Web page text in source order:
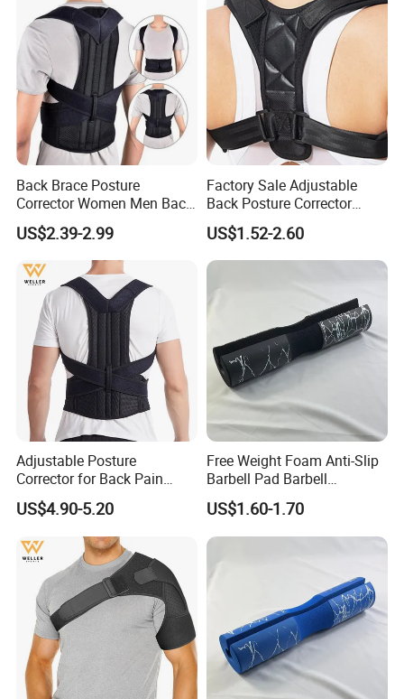
Back Brace Posture
Corrector Women Men Back
Lumbar Support Shoulder
Back Support
US$2.39-2.99
Factory Sale Adjustable
Back Posture Corrector
Shoulder Support Sporting
Goods
US$1.52-2.60
Adjustable Posture
Corrector for Back Pain
Relief Back Brace &
Straightener for Scoliosis
US$4.90-5.20
Free Weight Foam Anti-Slip
Barbell Pad Barbell
Shoulder Support
US$1.60-1.70